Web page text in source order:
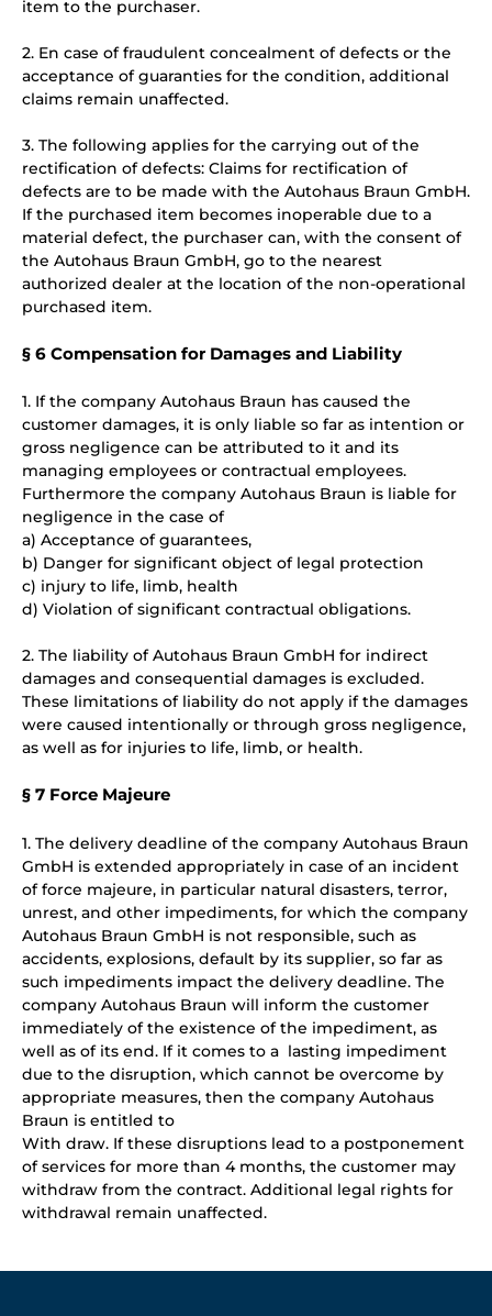
item to the purchaser.
2. En case of fraudulent concealment of defects or the
acceptance of guaranties for the condition, additional
claims remain unaffected.
3. The following applies for the carrying out of the
rectification of defects: Claims for rectification of
defects are to be made with the Autohaus Braun GmbH.
If the purchased item becomes inoperable due to a
material defect, the purchaser can, with the consent of
the Autohaus Braun GmbH, go to the nearest
authorized dealer at the location of the non-operational
purchased item.
§ 6 Compensation for Damages and Liability
1. If the company Autohaus Braun has caused the
customer damages, it is only liable so far as intention or
gross negligence can be attributed to it and its
managing employees or contractual employees.
Furthermore the company Autohaus Braun is liable for
negligence in the case of
a) Acceptance of guarantees,
b) Danger for significant object of legal protection
c) injury to life, limb, health
d) Violation of significant contractual obligations.
2. The liability of Autohaus Braun GmbH for indirect
damages and consequential damages is excluded.
These limitations of liability do not apply if the damages
were caused intentionally or through gross negligence,
as well as for injuries to life, limb, or health.
§ 7 Force Majeure
1. The delivery deadline of the company Autohaus Braun
GmbH is extended appropriately in case of an incident
of force majeure, in particular natural disasters, terror,
unrest, and other impediments, for which the company
Autohaus Braun GmbH is not responsible, such as
accidents, explosions, default by its supplier, so far as
such impediments impact the delivery deadline. The
company Autohaus Braun will inform the customer
immediately of the existence of the impediment, as
well as of its end. If it comes to a lasting impediment
due to the disruption, which cannot be overcome by
appropriate measures, then the company Autohaus
Braun is entitled to
With draw. If these disruptions lead to a postponement
of services for more than 4 months, the customer may
withdraw from the contract. Additional legal rights for
withdrawal remain unaffected.